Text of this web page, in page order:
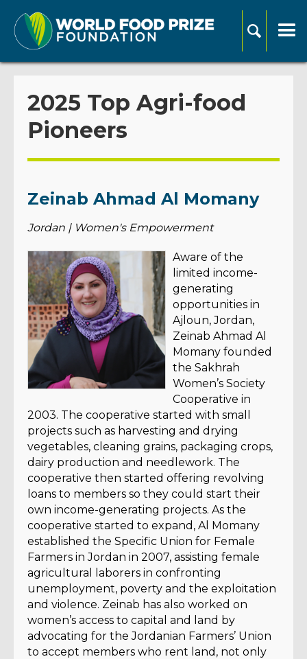
2025 Top Agri-food
Pioneers
Zeinab Ahmad Al Momany
Jordan | Women's Empowerment
Aware of the
limited income-
generating
opportunities in
Ajloun, Jordan,
Zeinab Ahmad Al
Momany founded
the Sakhrah
Women’s Society
Cooperative in
2003. The cooperative started with small
projects such as harvesting and drying
vegetables, cleaning grains, packaging crops,
dairy production and needlework. The
cooperative then started offering revolving
loans to members so they could start their
own income-generating projects. As the
cooperative started to expand, Al Momany
established the Specific Union for Female
Farmers in Jordan in 2007, assisting female
agricultural laborers in confronting
unemployment, poverty and the exploitation
and violence. Zeinab has also worked on
women’s access to capital and land by
advocating for the Jordanian Farmers’ Union
to accept members who rent land, not only